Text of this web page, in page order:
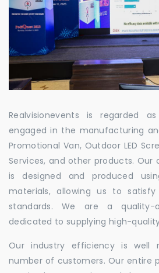
Realvisionevents is regarded
engaged in the manufacturing
Promotional Van, Outdoor LED
Services, and other products.
is designed and produced
materials, allowing us to
standards. We are a quality-
dedicated to supplying high-
Our industry efficiency is well
number of customers. Our entire